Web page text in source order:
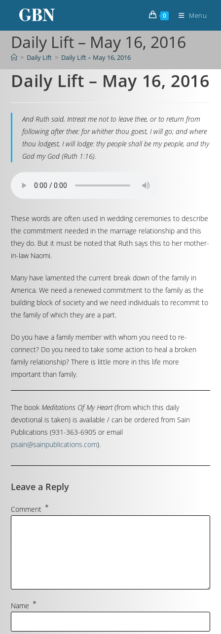
0 Menu
Daily Lift – May 16, 2016
> Daily Lift > Daily Lift – May 16, 2016
Daily Lift – May 16, 2016
And Ruth said, Intreat me not to leave thee, or to return from
following after thee: for whither thou goest, I will go; and where
thou lodgest, I will lodge: thy people shall be my people, and thy
God my God (Ruth 1:16).
These words are often used in wedding ceremonies to describe
the commitment needed in the marriage relationship and this
they do. But it must be noted that Ruth says this to her mother-
in-law Naomi.
Many have lamented the current break down of the family in
America. We need a renewed commitment to the family as the
building block of society and we need individuals to recommit to
the family of which they are a part.
Do you have a family member with whom you need to re-
connect? Do you need to take some action to heal a broken
family relationship? There is little more in this life more
important than family.
The bookMeditations Of My Heart(from which this daily
devotional is taken) is available / can be ordered from Sain
Publications (931-363-6905 or email
psain@sainpublications.com).
Leave a Reply
Comment *
Name *